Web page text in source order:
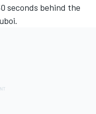
seconds behind the